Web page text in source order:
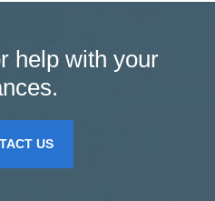
help with your
US